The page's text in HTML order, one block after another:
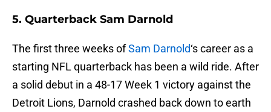
5. Quarterback Sam Darnold
The first three weeks ofSam Darnold‘s career as a
starting NFL quarterback has been a wild ride. After
a solid debut in a 48-17 Week 1 victory against the
Detroit Lions, Darnold crashed back down to earth